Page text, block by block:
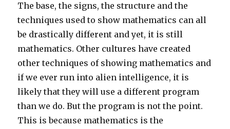
The base, the signs, the structure and the
techniques used to show mathematics can all
be drastically different and yet, it is still
mathematics. Other cultures have created
other techniques of showing mathematics and
if we ever run into alien intelligence, it is
likely that they will use a different program
than we do. But the program is not the point.
This is because mathematics is the